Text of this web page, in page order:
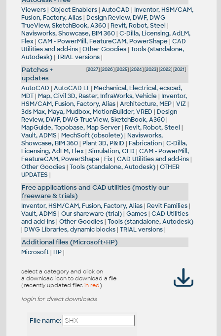
Viewers| Object Enablers| AutoCAD | Inventor, HSM/CAM,
Fusion, Factory, Alias| Design Review, DWF, DWG
TrueView, SketchBook, A360| Revit, Robot, Steel |
Navisworks, Showcase, BIM 360| C-Dilla, Licensing, AdLM,
Flex| CAM - PowerMill, FeatureCAM, PowerShape| CAD
Utilities and add-ins| Other Goodies| Tools (standalone,
Autodesk)| TRIAL versions|
[2027] [2026] [2025] [2024] [2023] [2022] [2021]
Patches +
updates
AutoCAD | AutoCAD LT| Mechanical, Electrical, ecscad,
MDT| Map, Civil 3D, Raster, InfraWorks, Vehicle| Inventor,
HSM/CAM, Fusion, Factory, Alias| Architecture, MEP| VIZ|
3ds Max, Maya, Mudbox, MotionBuilder, VRED | Design
Review, DWF, DWG TrueView, SketchBook, A360|
MapGuide, Topobase, Map Server| Revit, Robot, Steel |
Vault, ADMS | MechSoft (obsolete)| Navisworks,
Showcase, BIM 360| Plant 3D, P&ID | Fabrication| C-Dilla,
Licensing, AdLM, Flex| Simulation, CFD | CAM - PowerMill,
FeatureCAM, PowerShape| Fix| CAD Utilities and add-ins|
Other Goodies| Tools (standalone, Autodesk)| OTHER
UPDATES |
Free applications and CAD utilities (mostly our
freeware & trials)
Inventor, HSM/CAM, Fusion, Factory, Alias| Revit Families|
Vault, ADMS | Our shareware (trial)| Games| CAD Utilities
and add-ins| Other Goodies| Tools (standalone, Autodesk)
| DWG Libraries, dynamic blocks| TRIAL versions|
Additional files (Microsoft+HP)
Microsoft| HP|
select a category and click on
a download icon to download a file
(recently updated files in red)
login for direct downloads
File name: